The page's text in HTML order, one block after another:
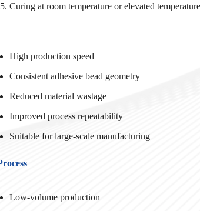
Curing at room temperature or elevated temperature
High production speed
Consistent adhesive bead geometry
Reduced material wastage
Improved process repeatability
Suitable for large-scale manufacturing
Low-volume production